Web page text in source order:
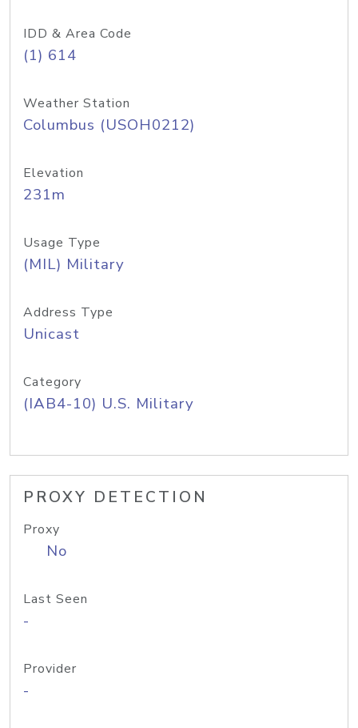
IDD & Area Code
(1) 614
Weather Station
Columbus (USOH0212)
Elevation
231m
Usage Type
(MIL) Military
Address Type
Unicast
Category
(IAB4-10) U.S. Military
PROXY DETECTION
Proxy
No
Last Seen
-
Provider
-